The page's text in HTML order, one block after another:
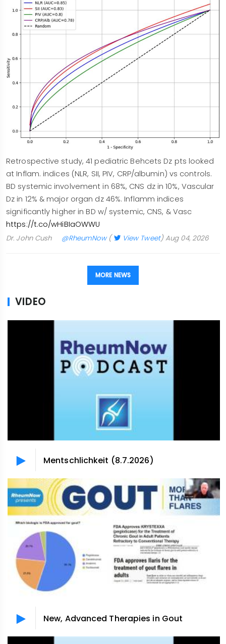
Retrospective study, 41 pediatric Behcets Dz pts looked
at Inflam. indices (NLR, SII, PIV, CRP/albumin) vs controls.
BD systemic involvement in 68%, CNS dz in 10%, Vascular
Dz in 12% & major organ dz 46%. Inflamm indices
significantly higher in BD w/ systemic, CNS, & Vasc
https://t.co/wHiBIaOWWU
Dr. John Cush @RheumNow( View Tweet) Aug 04, 2026
MORE NEWS
VIDEO
Mentschlichkeit (8.7.2026)
New, Advanced Therapies in Gout